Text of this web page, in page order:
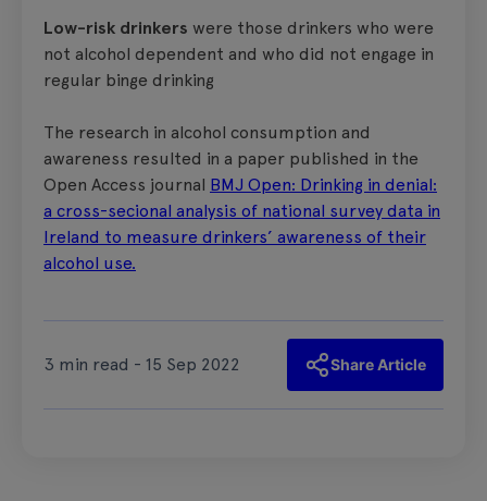
Low-risk drinkers were those drinkers who were
not alcohol dependent and who did not engage in
regular binge drinking
The research in alcohol consumption and
awareness resulted in a paper published in the
Open Access journal BMJ Open: Drinking in denial:
a cross-secional analysis of national survey data in
Ireland to measure drinkers’ awareness of their
alcohol use.
3 min read - 15 Sep 2022 Share Article